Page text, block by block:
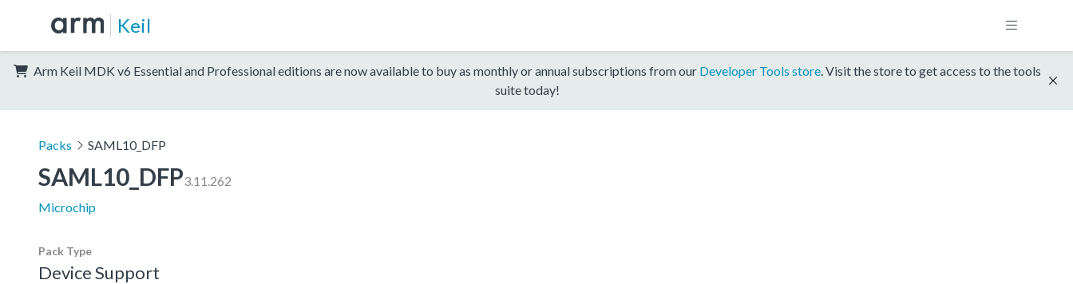
Keil
Arm Keil MDK v6 Essential and Professional editions are now available to buy as monthly or annual subscriptions from our Developer Tools store. Visit the store to get access to the tools
suite today!
Packs SAML10_DFP
SAML10_DFP3.11.262
Microchip
Pack Type
Device Support